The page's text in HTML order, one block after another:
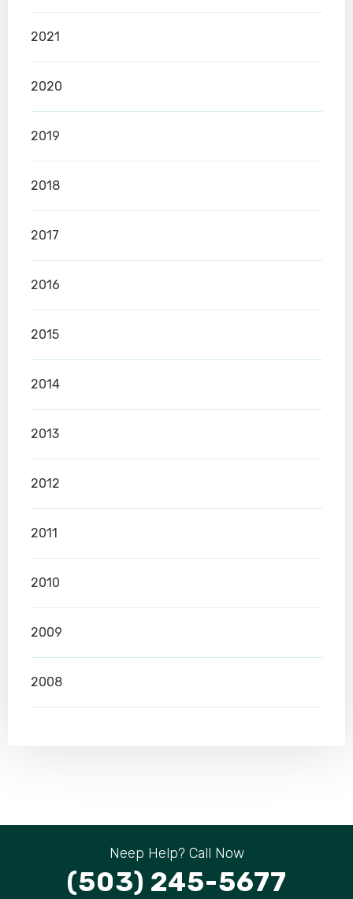
2021
2020
2019
2018
2017
2016
2015
2014
2013
2012
2011
2010
2009
2008
Neep Help? Call Now
(503) 245-5677